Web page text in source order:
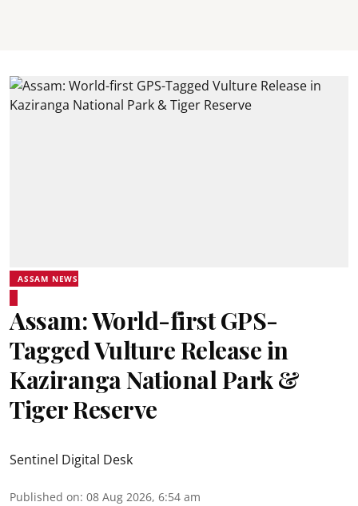
ASSAM NEWS
Assam: World-first GPS-
Tagged Vulture Release in
Kaziranga National Park &
Tiger Reserve
Sentinel Digital Desk
Published on: 08 Aug 2026, 6:54 am